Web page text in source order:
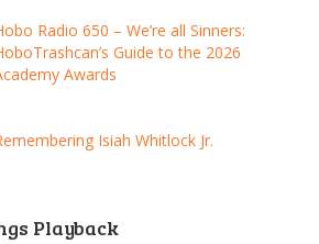
Radio 650 – We’re all Sinners:
Guide to the 2026
Awards
Isiah Whitlock Jr.
Playback